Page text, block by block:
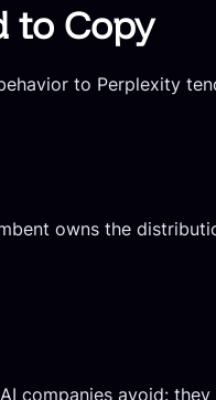
to Copy
to Perplexity
owns the
companies avoid: